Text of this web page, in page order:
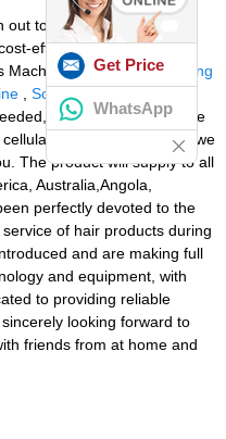
to be amongst probably
efficient, and price-
Machines,Badminton Binding
Soccer Ball Practice
welcome to help make
phone consultation, we
The product will supply to all
Australia,Angola,
perfectly devoted to the
of hair products during
and are making full
and equipment, with
to providing reliable
looking forward to
friends from at home and
Get Price
WhatsApp